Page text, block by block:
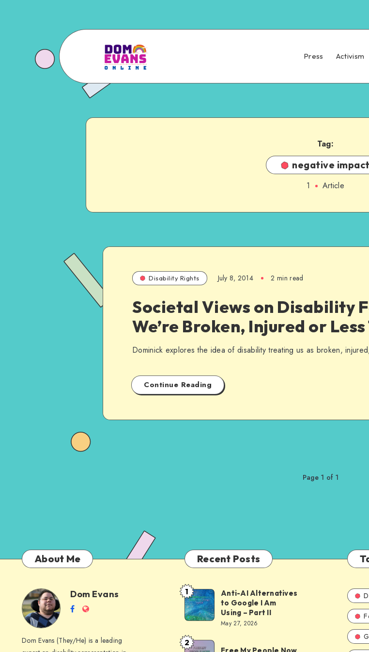
Press Activism
Tag:
negative impact
1 Article
Disability Rights July 8, 2014 2 min read
Societal Views on Disability
We’re Broken, Injured or
Dominick explores the idea of disability treating us as broken,
Continue Reading
Page 1 of 1
About Me
Dom
Evans
Dom Evans
Follow
on
Facebook
Website
Dom Evans (They/He) is a leading
Recent Posts
Anti-
AI
Alternatives
to
Google
1
Anti-AI Alternatives
to Google I Am
Using – Part II
May 27, 2026
Free
2
Free My People Now